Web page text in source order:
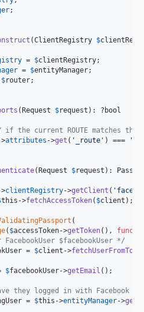
;
(ClientRegistry $
= $clientRegistry;
= $entityManager;
$router;
(Request $request ): ? bool
the current ROUTE matches the
attributes ->get ( ' _route ' ) === '
(Request $request ):
clientRegistry->getClient ( '
this ->fetchAccessToken( $client );
(
( $accessToken->getToken(),
FacebookUser $facebookUser */
= $client ->
$facebookUser->getEmail ();
they logged in with Facebook
= $this ->entityManager->